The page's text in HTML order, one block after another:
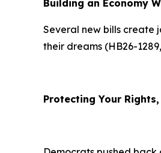
Building an Economy
Several new bills create
their dreams (HB26-
Protecting Your